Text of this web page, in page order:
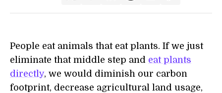
People eat animals that eat plants. If we just
eliminate that middle step and eat plants
directly, we would diminish our carbon
footprint, decrease agricultural land usage,